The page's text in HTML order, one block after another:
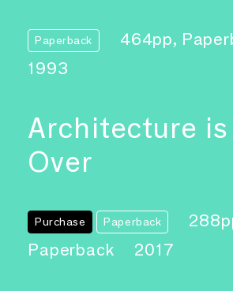
Paperback
464pp,
1993
Architecture is
Over
Purchase Paperback
Paperback
2017